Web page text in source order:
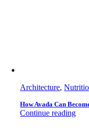
Architecture,
How Avada Can
Continue reading